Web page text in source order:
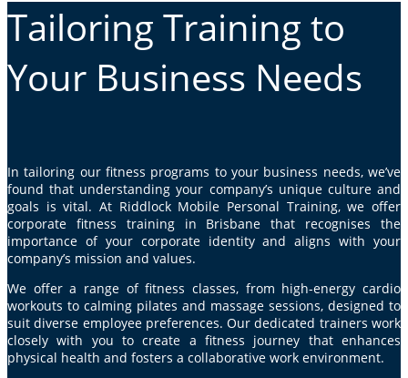
Tailoring Training to
Your Business Needs
In tailoring our fitness programs to your business needs, we’ve
found that understanding your company’s unique culture and
goals is vital. At Riddlock Mobile Personal Training, we offer
corporate fitness training in Brisbane that recognises the
importance of your corporate identity and aligns with your
company’s mission and values.
We offer a range of fitness classes, from high-energy cardio
workouts to calming pilates and massage sessions, designed to
suit diverse employee preferences. Our dedicated trainers work
closely with you to create a fitness journey that enhances
physical health and fosters a collaborative work environment.